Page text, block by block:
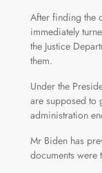
After finding the
immediately
the Justice
them.
Under the
are supposed to
administration
Mr Biden has
documents were